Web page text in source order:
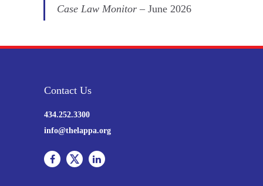
Case Law Monitor – June 2026
Contact Us
434.252.3300
info@thelappa.org